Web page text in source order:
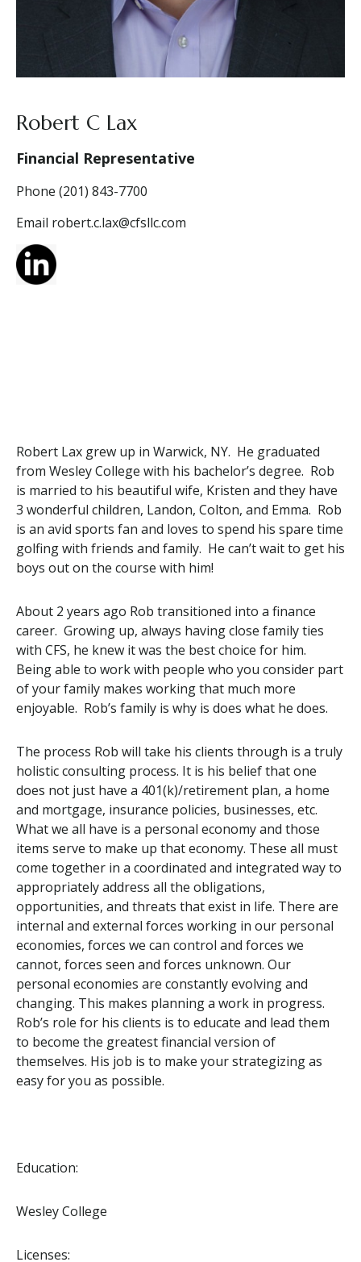
Robert C Lax
Financial Representative
Phone (201) 843-7700
Email robert.c.lax@cfsllc.com
Robert Lax grew up in Warwick, NY. He graduated
from Wesley College with his bachelor’s degree. Rob
is married to his beautiful wife, Kristen and they have
3 wonderful children, Landon, Colton, and Emma. Rob
is an avid sports fan and loves to spend his spare time
golfing with friends and family. He can’t wait to get his
boys out on the course with him!
About 2 years ago Rob transitioned into a finance
career. Growing up, always having close family ties
with CFS, he knew it was the best choice for him.
Being able to work with people who you consider part
of your family makes working that much more
enjoyable. Rob’s family is why is does what he does.
The process Rob will take his clients through is a truly
holistic consulting process. It is his belief that one
does not just have a 401(k)/retirement plan, a home
and mortgage, insurance policies, businesses, etc.
What we all have is a personal economy and those
items serve to make up that economy. These all must
come together in a coordinated and integrated way to
appropriately address all the obligations,
opportunities, and threats that exist in life. There are
internal and external forces working in our personal
economies, forces we can control and forces we
cannot, forces seen and forces unknown. Our
personal economies are constantly evolving and
changing. This makes planning a work in progress.
Rob’s role for his clients is to educate and lead them
to become the greatest financial version of
themselves. His job is to make your strategizing as
easy for you as possible.
Education:
Wesley College
Licenses: